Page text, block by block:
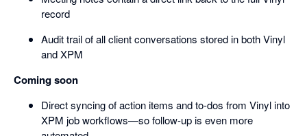
record
Audit trail of all client conversations stored in both Vinyl
and XPM
Coming soon
Direct syncing of action items and to-dos from Vinyl into
XPM job workflows—so follow-up is even more